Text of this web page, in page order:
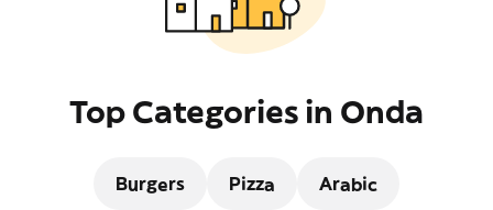
Top Categories in Onda
Burgers Pizza Arabic